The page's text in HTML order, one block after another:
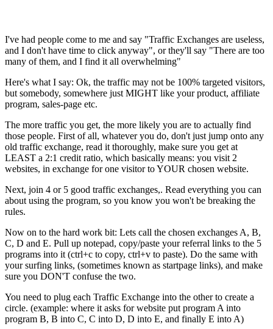
I've had people come to me and say "Traffic Exchanges are useless,
and I don't have time to click anyway", or they'll say "There are too
many of them, and I find it all overwhelming"
Here's what I say: Ok, the traffic may not be 100% targeted visitors,
but somebody, somewhere just MIGHT like your product, affiliate
program, sales-page etc.
The more traffic you get, the more likely you are to actually find
those people. First of all, whatever you do, don't just jump onto any
old traffic exchange, read it thoroughly, make sure you get at
LEAST a 2:1 credit ratio, which basically means: you visit 2
websites, in exchange for one visitor to YOUR chosen website.
Next, join 4 or 5 good traffic exchanges,. Read everything you can
about using the program, so you know you won't be breaking the
rules.
Now on to the hard work bit: Lets call the chosen exchanges A, B,
C, D and E. Pull up notepad, copy/paste your referral links to the 5
programs into it (ctrl+c to copy, ctrl+v to paste). Do the same with
your surfing links, (sometimes known as startpage links), and make
sure you DON'T confuse the two.
You need to plug each Traffic Exchange into the other to create a
circle. (example: where it asks for website put program A into
program B, B into C, C into D, D into E, and finally E into A)